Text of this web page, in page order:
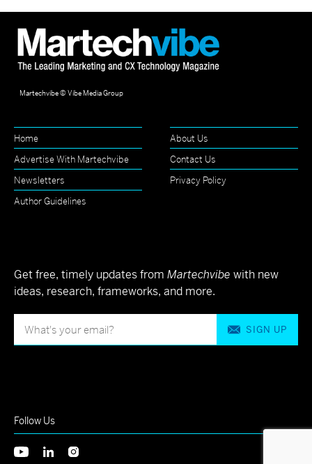
Martechvibe © Vibe Media Group
Home
About Us
Advertise With Martechvibe
Contact Us
Newsletters
Privacy Policy
Author Guidelines
Get free, timely updates from Martechvibe with new
ideas, research, frameworks, and more.
SIGN UP
Follow Us